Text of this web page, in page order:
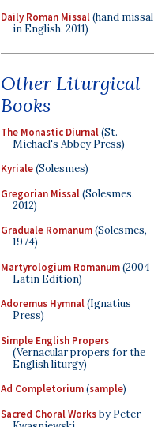
Daily Roman Missal(hand missal
in English, 2011)
Other Liturgical
Books
The Monastic Diurnal(St.
Michael's Abbey Press)
Kyriale(Solesmes)
Gregorian Missal(Solesmes,
2012)
Graduale Romanum(Solesmes,
1974)
Martyrologium Romanum(2004
Latin Edition)
Adoremus Hymnal(Ignatius
Press)
Simple English Propers
(Vernacular propers for the
English liturgy)
Ad Completorium(sample)
Sacred Choral Worksby Peter